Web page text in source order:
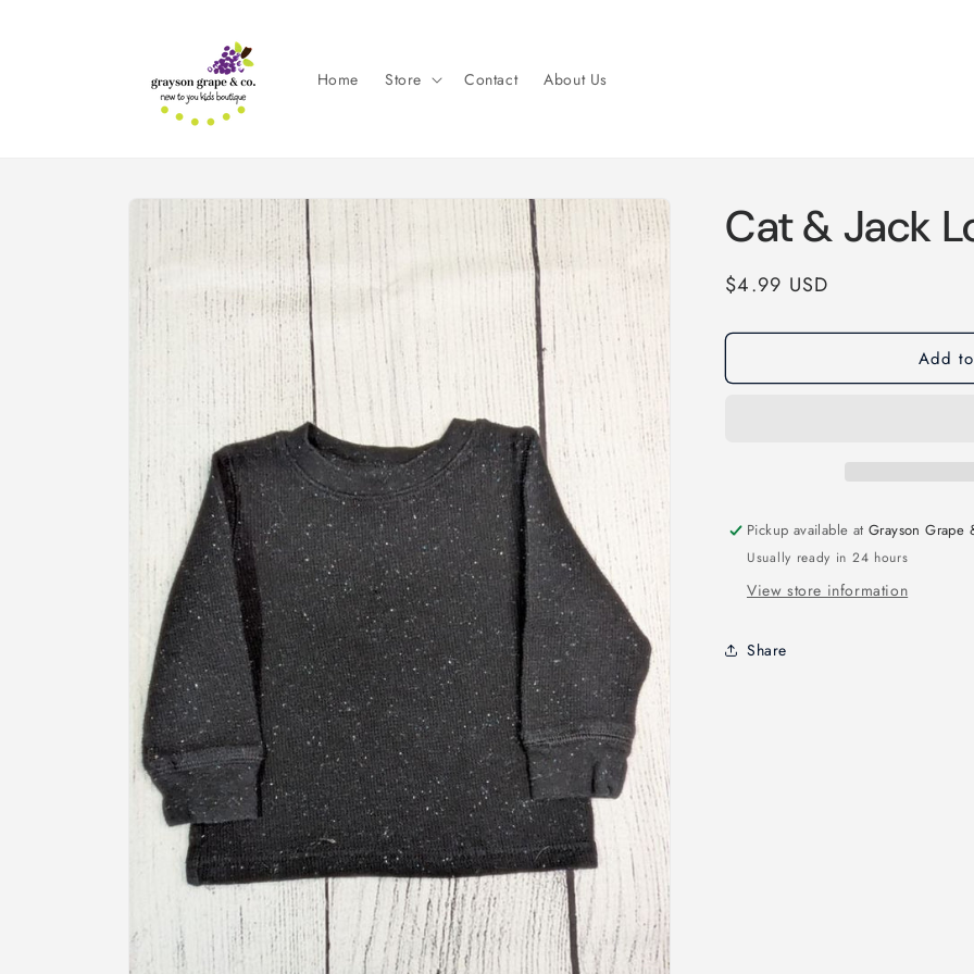
Home Store Contact About Us
Skip to
product
information
Cat & Jack
Regular
$4.99 USD
Add
Pickup available atGrayson Grape
Usually ready in 24 hours
View store information
Share